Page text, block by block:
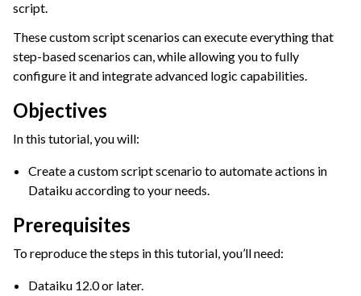
navigation of Ensure Quality
navigation of Automate Tasks
navigation of Automation Scenarios
script.
These custom script scenarios can execute everything that
step-based scenarios can, while allowing you to fully
configure it and integrate advanced logic capabilities.
Objectives
In this tutorial, you will:
Create a custom script scenario to automate actions in
Dataiku according to your needs.
Prerequisites
To reproduce the steps in this tutorial, you’ll need:
Dataiku 12.0 or later.